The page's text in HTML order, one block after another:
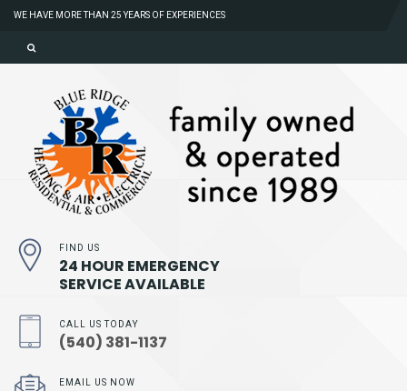
WE HAVE MORE THAN 25 YEARS OF EXPERIENCES
FIND US
24 HOUR EMERGENCY
SERVICE AVAILABLE
CALL US TODAY
(540) 381-1137
EMAIL US NOW